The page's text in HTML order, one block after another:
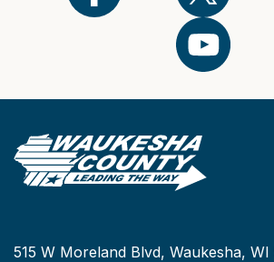
515 W Moreland Blvd, Waukesha, WI